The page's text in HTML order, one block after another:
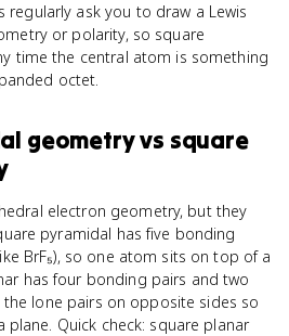
regularly ask you to draw a Lewis
or polarity, so square
time the central atom is something
octet.
geometryvs square
electron geometry, but they
pyramidal has five bonding
BrF₅), so one atom sits on top of a
has four bonding pairs and two
the lone pairs on opposite sides so
Quick check: square planar